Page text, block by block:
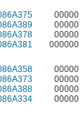
00000
00000
00000
000000
00000
00000
00000
00000